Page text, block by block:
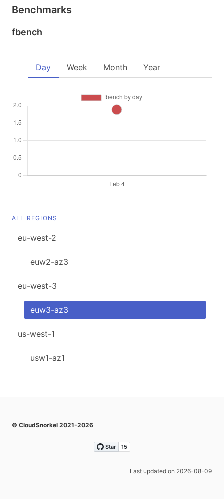
Benchmarks
fbench
Day Week Month Year
ALL REGIONS
eu-west-2
euw2-az3
eu-west-3
euw3-az3
us-west-1
usw1-az1
© CloudSnorkel 2021-2026
Last updated on 2026-08-09